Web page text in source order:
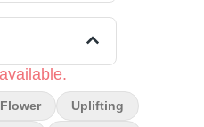
Flower Uplifting